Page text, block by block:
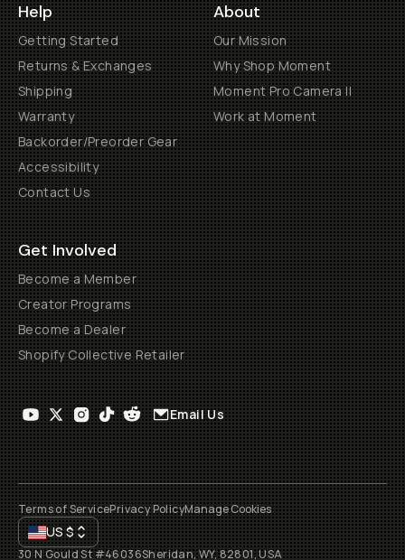
Help
Getting Started
Returns & Exchanges
Shipping
Warranty
Backorder/Preorder Gear
Accessibility
Contact Us
About
Our Mission
Why Shop Moment
Moment Pro Camera II
Work at Moment
Get Involved
Become a Member
Creator Programs
Become a Dealer
Shopify Collective Retailer
Email Us
Terms of ServicePrivacy PolicyManage Cookies
US$
30 N Gould St #46036Sheridan, WY, 82801, USA